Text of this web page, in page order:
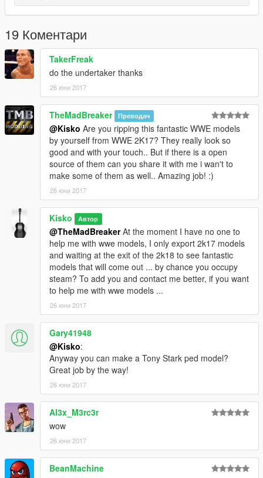
V\x64v.rpf\models\cdimages\streamedpeds_mp.rpf\)
- Then delete the contents mp_m_niko_01
- Then drag and drop the contents of mp_m_niko_01
- Then in the streamedpeds_mp.rpf drag and the .ymt file and
the .yft file
19 Коментари
TakerFreak
do the undertaker thanks
26 юни 2017
TheMadBreaker Преводач
@Kisko Are you ripping this fantastic WWE models
by yourself from WWE 2K17? They really look so
good and with your touch.. But if there is a open
source of them can you share it with me i wan't to
make some of them as well.. Amazing job! :)
26 юни 2017
Kisko Автор
@TheMadBreakerAt the moment I have no one to
help me with wwe models, I only export 2k17 models
and waiting at the exit of the 2k18 to see fantastic
models that will come out ... by chance you occupy
steam? To add you and contact me better, if you want
to help me with wwe models ...
26 юни 2017
Gary41948
@Kisko:
Anyway you can make a Tony Stark ped model?
Great job by the way!
26 юни 2017
Al3x_M3rc3r
wow
26 юни 2017
BeanMachine